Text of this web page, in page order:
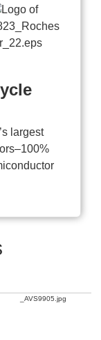
largest